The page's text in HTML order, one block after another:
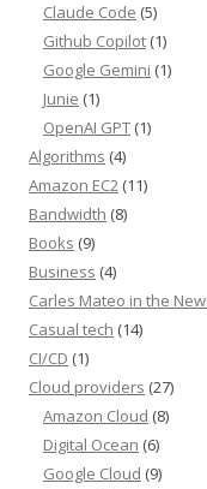
Claude Code (5)
Github Copilot (1)
Google Gemini (1)
Junie (1)
OpenAI GPT (1)
Algorithms (4)
Amazon EC2 (11)
Bandwidth (8)
Books (9)
Business (4)
Carles Mateo in the
Casual tech (14)
CI/CD (1)
Cloud providers (27)
Amazon Cloud (8)
Digital Ocean (6)
Google Cloud (9)